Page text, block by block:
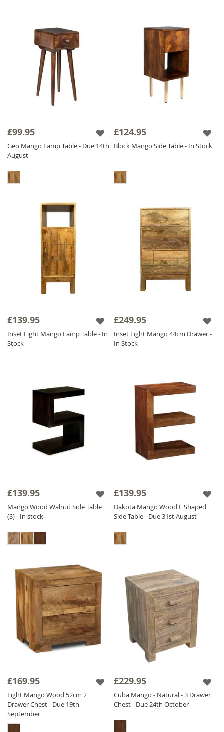
£99.95
Geo Mango Lamp Table - Due 14th
August
£124.95
Block Mango Side Table - In Stock
£139.95
Inset Light Mango Lamp Table - In
Stock
£249.95
Inset Light Mango 44cm Drawer -
In Stock
£139.95
Mango Wood Walnut Side Table
(S) - In stock
£139.95
Dakota Mango Wood E Shaped
Side Table - Due 31st August
£169.95
Light Mango Wood 52cm 2
Drawer Chest - Due 19th
September
£229.95
Cuba Mango - Natural - 3 Drawer
Chest - Due 24th October